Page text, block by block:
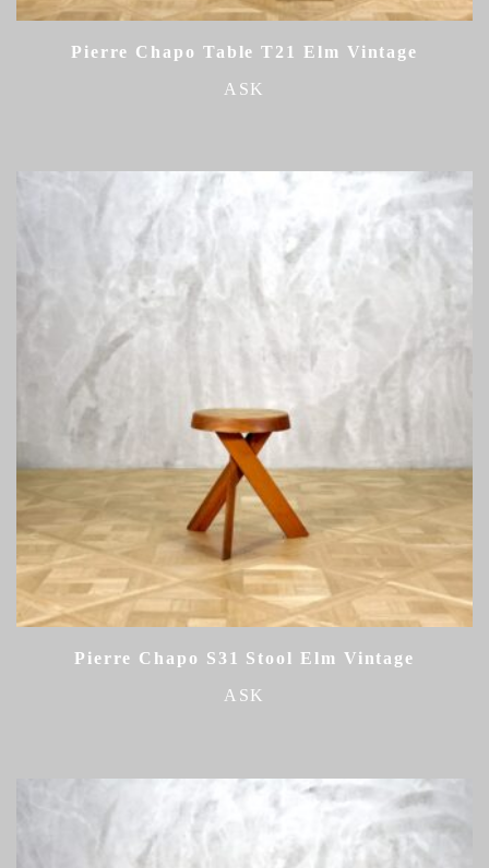
Pierre Chapo Table T21 Elm Vintage
ASK
Pierre Chapo S31 Stool Elm Vintage
ASK